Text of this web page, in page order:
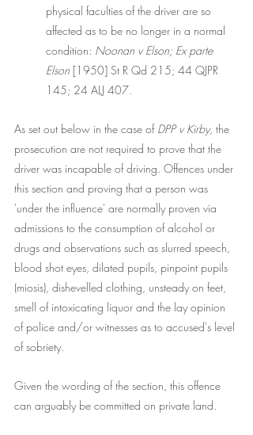
physical faculties of the driver are so
affected as to be no longer in a normal
condition: Noonan v Elson; Ex parte
Elson [1950] St R Qd 215; 44 QJPR
145; 24 ALJ 407.
As set out below in the case of DPP v Kirby, the
prosecution are not required to prove that the
driver was incapable of driving. Offences under
this section and proving that a person was
'under the influence' are normally proven via
admissions to the consumption of alcohol or
drugs and observations such as slurred speech,
blood shot eyes, dilated pupils, pinpoint pupils
(miosis), dishevelled clothing, unsteady on feet,
smell of intoxicating liquor and the lay opinion
of police and/or witnesses as to accused's level
of sobriety.
Given the wording of the section, this offence
can arguably be committed on private land.